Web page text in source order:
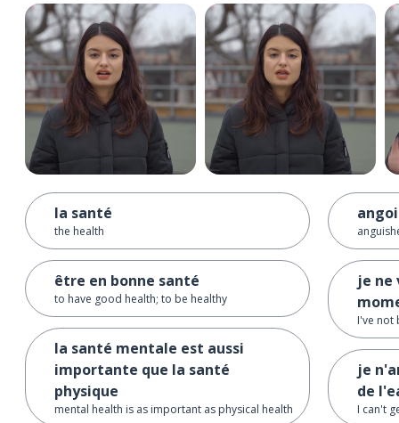
la santé
the health
être en bonne santé
to have good health; to be healthy
la santé mentale est aussi
importante que la santé
physique
mental health is as important as physical health
je ne
I've not
je
de
I can't